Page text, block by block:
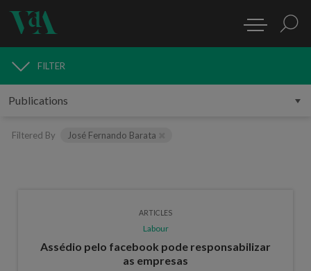
PUBLICATIONS
FILTER
Filtered By José Fernando Barata
ARTICLES
Labour
Assédio pelo facebook pode responsabilizar
as empresas